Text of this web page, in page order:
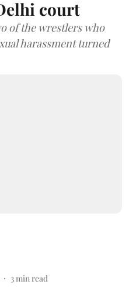
court
of the wrestlers who
harassment turned
3min read